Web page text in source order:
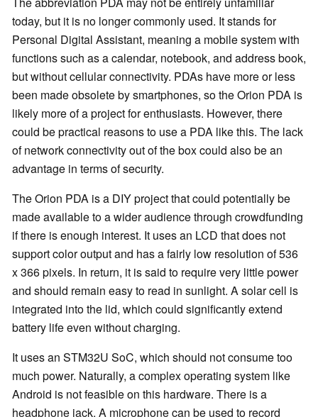
today, but it is no longer commonly used. It stands for
Personal Digital Assistant, meaning a mobile system with
functions such as a calendar, notebook, and address book,
but without cellular connectivity. PDAs have more or less
been made obsolete by smartphones, so the Orion PDA is
likely more of a project for enthusiasts. However, there
could be practical reasons to use a PDA like this. The lack
of network connectivity out of the box could also be an
advantage in terms of security.
The Orion PDA is a DIY project that could potentially be
made available to a wider audience through crowdfunding
if there is enough interest. It uses an LCD that does not
support color output and has a fairly low resolution of 536
x 366 pixels. In return, it is said to require very little power
and should remain easy to read in sunlight. A solar cell is
integrated into the lid, which could significantly extend
battery life even without charging.
It uses an STM32U SoC, which should not consume too
much power. Naturally, a complex operating system like
Android is not feasible on this hardware. There is a
headphone jack. A microphone can be used to record